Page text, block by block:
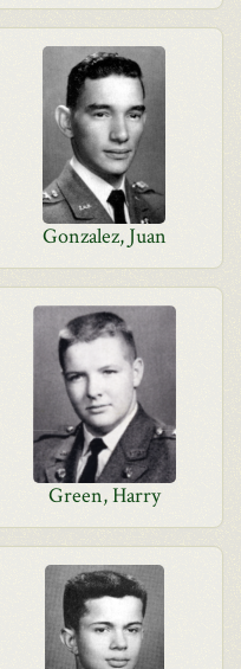
Gonzalez, Juan
Green, Harry